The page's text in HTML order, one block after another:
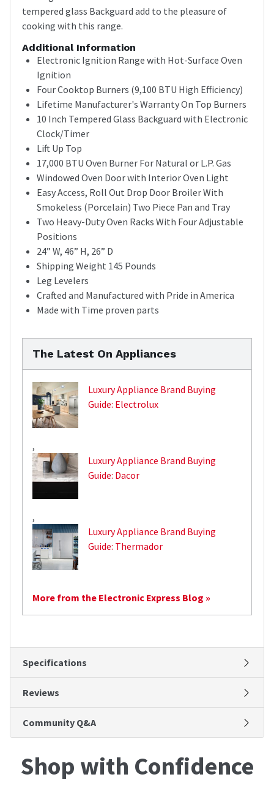
tempered glass Backguard add to the pleasure of
cooking with this range.
Additional Information
Electronic Ignition Range with Hot-Surface Oven
Ignition
Four Cooktop Burners (9,100 BTU High Efficiency)
Lifetime Manufacturer's Warranty On Top Burners
10 Inch Tempered Glass Backguard with Electronic
Clock/Timer
Lift Up Top
17,000 BTU Oven Burner For Natural or L.P. Gas
Windowed Oven Door with Interior Oven Light
Easy Access, Roll Out Drop Door Broiler With
Smokeless (Porcelain) Two Piece Pan and Tray
Two Heavy-Duty Oven Racks With Four Adjustable
Positions
24” W, 46” H, 26” D
Shipping Weight 145 Pounds
Leg Levelers
Crafted and Manufactured with Pride in America
Made with Time proven parts
The Latest On Appliances
Luxury Appliance Brand Buying
Guide: Electrolux
,
Luxury Appliance Brand Buying
Guide: Dacor
,
Luxury Appliance Brand Buying
Guide: Thermador
More from the Electronic Express Blog »
Specifications
Reviews
Community Q&A
Shop with Confidence